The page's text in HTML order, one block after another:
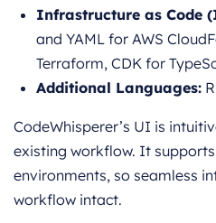
Infrastructure as Code
and YAML for AWS
Terraform, CDK for
Additional Languages:
CodeWhisperer’s UI is
existing workflow. It
environments, so seamless
workflow intact.